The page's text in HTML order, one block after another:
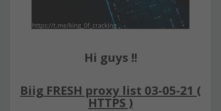
Hi guys !!
Biig FRESH proxy list 03-05-21 (
HTTPS )